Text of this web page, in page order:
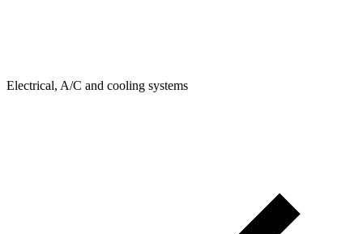
Electrical, A/C and cooling systems